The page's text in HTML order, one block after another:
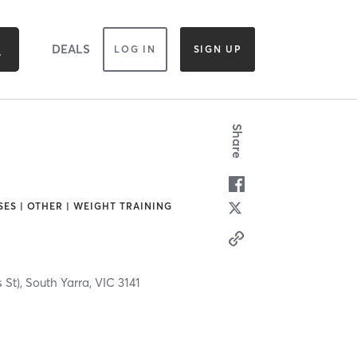
DEALS LOG IN SIGN UP
| OTHER | WEIGHT TRAINING
St), South Yarra,VIC3141
Share